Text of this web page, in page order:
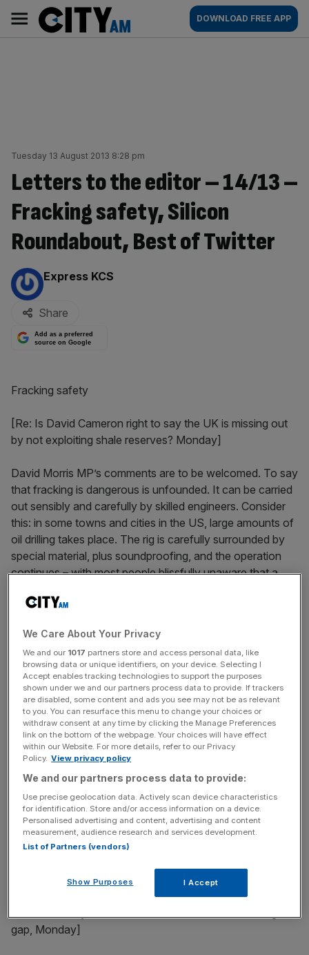
content
AM
Main
navigation
DOWNLOAD FREE APP
Tuesday 13 August 2013 8:28 pm
Letters to the editor – 14/13 –
Fracking safety, Silicon
Roundabout, Best of Twitter
By:
Express KCS
Share
Add as a preferred
source on Google
Fracking safety
[Re: Is David Cameron right to say the UK is missing out
by not exploiting shale reserves? Monday]
David Morris MP’s comments are to be welcomed. To say
that fracking is dangerous is unfounded. It can be carried
out sensibly and carefully by skilled engineers. Consider
this: in some towns and cities in the US, large amounts of
oil drilling takes place. The rig is carefully surrounded by
special material, plus soundproofing, and the operation
continues – with most people blissfully unaware that a
need to remember the huge savings that will eventually
Roderick Archer
………………..
Free Thinking - City AM Opinion Newsletter
Get weekly sparky insight and expert commentary on
markets, entrepreneurship and innovation from City AM’s
Opinion Editor, delivered every Saturday.
Silicon Roundabout
gap, Monday]
We Care About Your Privacy
We and our 1017 partners store and access personal data, like
browsing data or unique identifiers, on your device. Selecting I
Accept enables tracking technologies to support the purposes
shown under we and our partners process data to provide. If trackers
are disabled, some content and ads you see may not be as relevant
to you. You can resurface this menu to change your choices or
withdraw consent at any time by clicking the Manage Preferences
link on the bottom of the webpage. Your choices will have effect
within our Website. For more details, refer to our Privacy
Policy. View privacy policy
We and our partners process data to provide:
Use precise geolocation data. Actively scan device characteristics
for identification. Store and/or access information on a device.
Personalised advertising and content, advertising and content
measurement, audience research and services development.
List of Partners (vendors)
Show Purposes I Accept